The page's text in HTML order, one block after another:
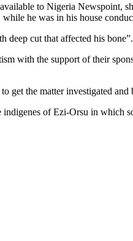
to Nigeria Newspoint,
he was in his house
cut that affected his
with the support of their
get the matter investigated
of Ezi-Orsu in